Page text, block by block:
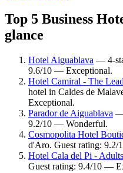
Top 5 Business
glance
Hotel Aiguablava — 4-
9.6/10 — Exceptional.
Hotel Camiral - The
hotel in Caldes de
Exceptional.
Parador de Aiguablava —
9.2/10 — Wonderful.
Cosmopolita Hotel
d'Aro. Guest rating:
Hotel Cala del Pi -
Guest rating: 9.4/10 —